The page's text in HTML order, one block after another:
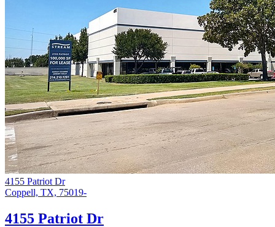
4155 Patriot Dr
Coppell, TX, 75019-
4155 Patriot Dr